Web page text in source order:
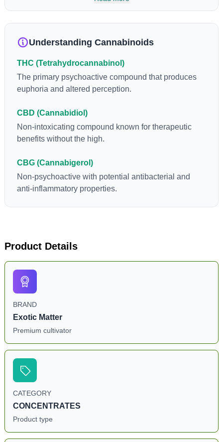
loss and treatment of nausea. THCA is found in its highest
reason some users choose to juice fresh cannabis leaves and
Understanding Cannabinoids
THC (Tetrahydrocannabinol)
The primary psychoactive compound that produces
euphoria and altered perception.
CBD (Cannabidiol)
Non-intoxicating compound known for therapeutic
benefits without the high.
CBG (Cannabigerol)
Non-psychoactive with potential antibacterial and
anti-inflammatory properties.
Product Details
BRAND
Exotic Matter
Premium cultivator
CATEGORY
CONCENTRATES
Product type